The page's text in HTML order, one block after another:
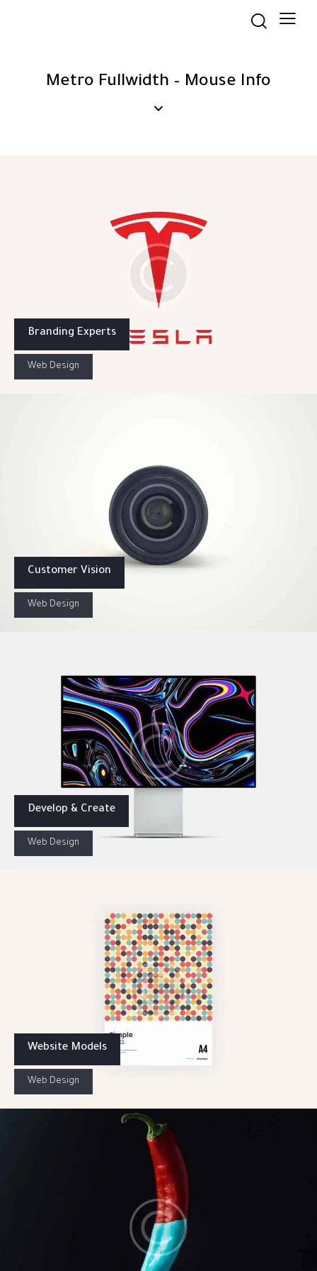
Metro Fullwidth – Mouse Info
Branding Experts
Web Design
Customer Vision
Web Design
Develop & Create
Web Design
Website Models
Web Design